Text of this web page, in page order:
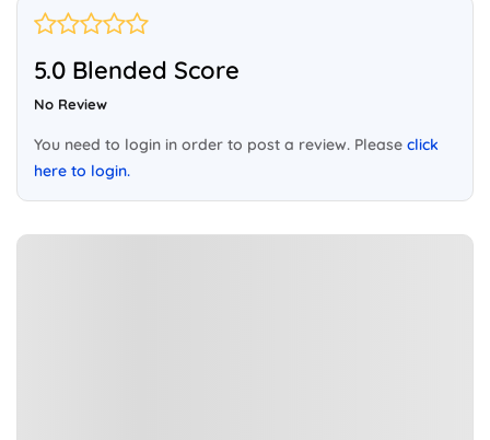
5.0 Blended Score
No Review
You need to login in order to post a review. Please click
here to login.